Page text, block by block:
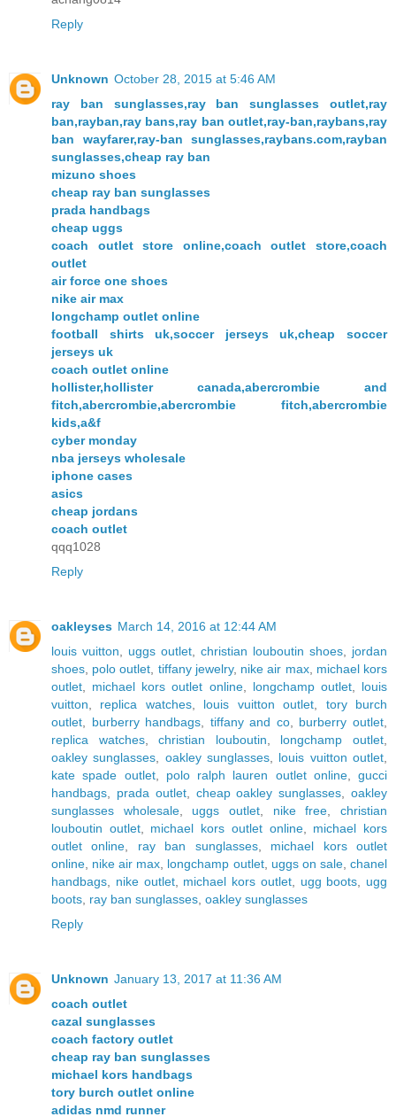
Reply
Unknown October 28, 2015 at 5:46 AM
ray ban sunglasses,ray ban sunglasses outlet,ray
ban,rayban,ray bans,ray ban outlet,ray-ban,raybans,ray
ban wayfarer,ray-ban sunglasses,raybans.com,rayban
sunglasses,cheap ray ban
mizuno shoes
cheap ray ban sunglasses
prada handbags
cheap uggs
coach outlet store online,coach outlet store,coach
outlet
air force one shoes
nike air max
longchamp outlet online
football shirts uk,soccer jerseys uk,cheap soccer
jerseys uk
coach outlet online
hollister,hollister canada,abercrombie and
fitch,abercrombie,abercrombie fitch,abercrombie
kids,a&f
cyber monday
nba jerseys wholesale
iphone cases
asics
cheap jordans
coach outlet
qqq1028
Reply
oakleyses March 14, 2016 at 12:44 AM
louis vuitton, uggs outlet, christian louboutin shoes, jordan
shoes, polo outlet, tiffany jewelry, nike air max, michael kors
outlet, michael kors outlet online, longchamp outlet, louis
vuitton, replica watches, louis vuitton outlet, tory burch
outlet, burberry handbags, tiffany and co, burberry outlet,
replica watches,christian louboutin, longchamp outlet,
oakley sunglasses, oakley sunglasses, louis vuitton outlet,
kate spade outlet, polo ralph lauren outlet online, gucci
handbags, prada outlet, cheap oakley sunglasses,oakley
sunglasses wholesale, uggs outlet, nike free,christian
louboutin outlet, michael kors outlet online, michael kors
outlet online, ray ban sunglasses, michael kors outlet
online, nike air max, longchamp outlet, uggs on sale,chanel
handbags, nike outlet, michael kors outlet, ugg boots, ugg
boots, ray ban sunglasses, oakley sunglasses
Reply
Unknown January 13, 2017 at 11:36 AM
coach outlet
cazal sunglasses
coach factory outlet
cheap ray ban sunglasses
michael kors handbags
tory burch outlet online
adidas nmd runner